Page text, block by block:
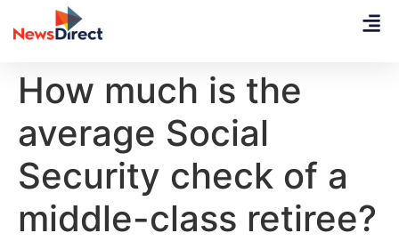
How much is the
average Social
Security check of a
middle-class retiree?